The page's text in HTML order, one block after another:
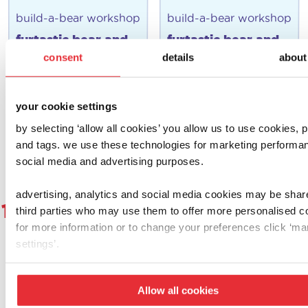
consent details about
your cookie settings
by selecting ‘allow all cookies’ you allow us to use cookies,
and tags. we use these technologies for marketing
social media and advertising purposes.
advertising, analytics and social media cookies may be
third parties who may use them to offer more personalised
for more information or to change your preferences click
settings’.
Allow all cookies
build-a-bear workshop
furtastic bear and
outfit pack (puppy)
£12.00
add to basket
build-a-bear workshop
furtastic bear and
outfit pack
add to basket
1 2 3 4 5 6 … 8 9
let's get social!